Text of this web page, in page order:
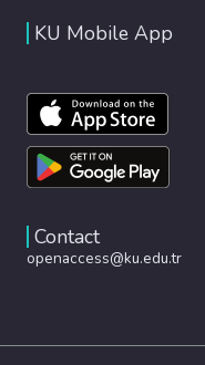
KU Mobile App
Contact
openaccess@ku.edu.tr